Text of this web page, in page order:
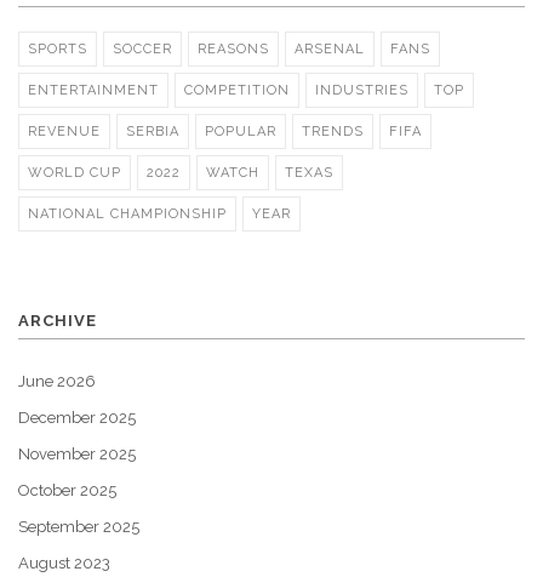
SPORTS SOCCER REASONS ARSENAL FANS
ENTERTAINMENT COMPETITION INDUSTRIES TOP
REVENUE SERBIA POPULAR TRENDS FIFA
WORLD CUP 2022 WATCH TEXAS
NATIONAL CHAMPIONSHIP YEAR
ARCHIVE
June 2026
December 2025
November 2025
October 2025
September 2025
August 2023